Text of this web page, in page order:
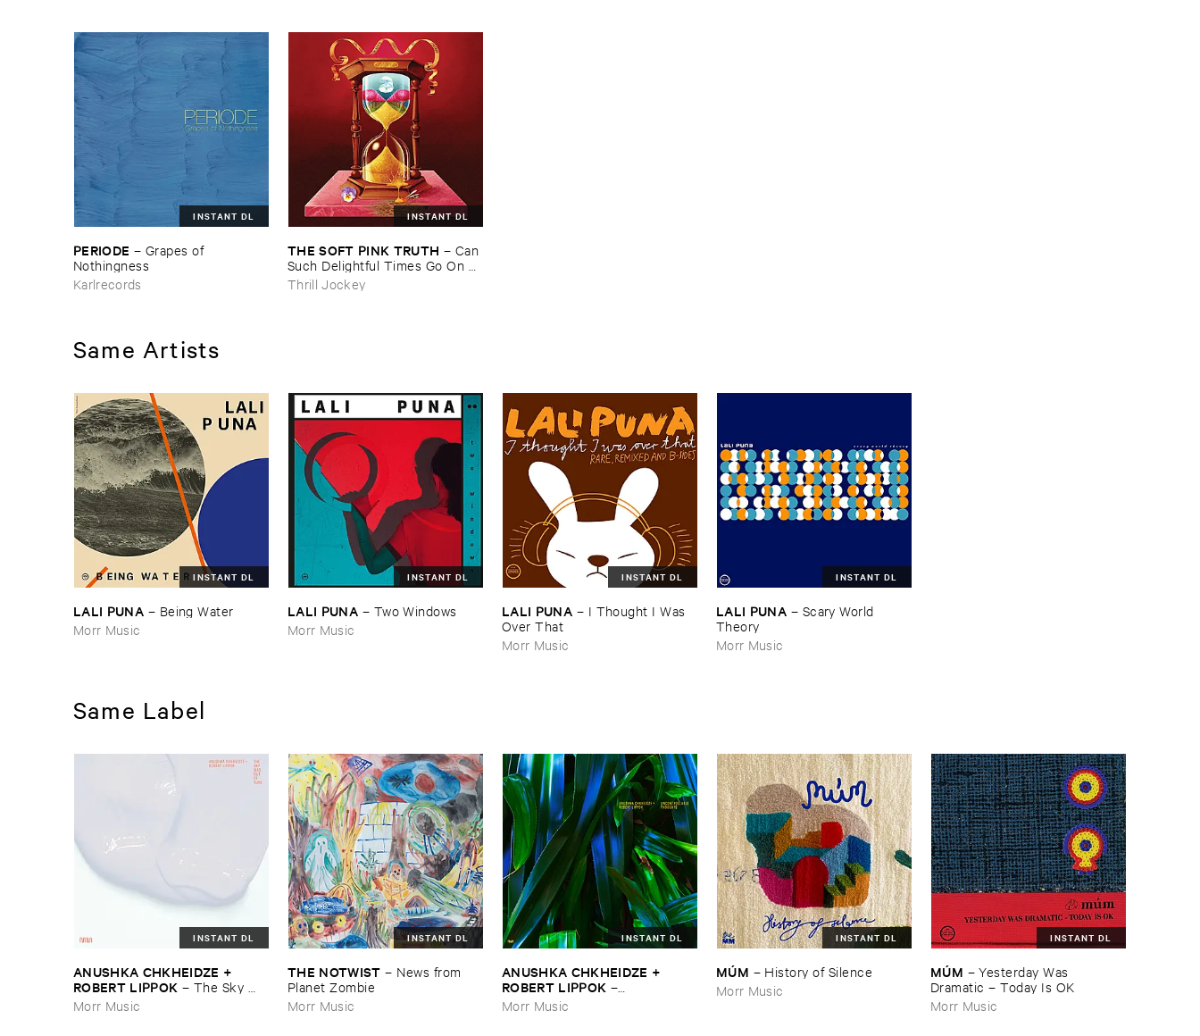
INSTANT DL
PERIODE – Grapes ​of ​
Nothingness
Karlrecords
INSTANT DL
THE ​SOFT ​PINK ​TRUTH – Can ​
Such ​Delightful ​Times ​Go ​On ​
Forever?
Thrill Jockey
Same Artists
INSTANT DL
LALI ​PUNA – Being ​Water
Morr Music
INSTANT DL
LALI ​PUNA – Two ​Windows
Morr Music
INSTANT DL
LALI ​PUNA – I ​Thought ​I ​Was ​
Over ​That
Morr Music
INSTANT DL
LALI ​PUNA – Scary ​World ​
Theory
Morr Music
Same Label
INSTANT DL
ANUSHKA ​CHKHEIDZE + ​
ROBERT ​LIPPOK – The ​Sky ​
Was ​Out ​of ​Tune
Morr Music
INSTANT DL
THE ​NOTWIST – News ​from ​
Planet ​Zombie
Morr Music
INSTANT DL
ANUSHKA ​CHKHEIDZE + ​
ROBERT ​LIPPOK –
Uncontrollable ​Thoughts
Morr Music
INSTANT DL
MÚ​M – History ​of ​Silence
Morr Music
INSTANT DL
MÚ​M –Yesterday ​Was ​
Dramatic – ​Today ​Is ​OK
Morr Music